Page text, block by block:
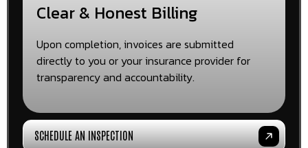
Clear & Honest Billing
Upon completion, invoices are submitted
directly to you or your insurance provider for
transparency and accountability.
SCHEDULE AN INSPECTION